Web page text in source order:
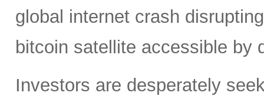
global internet crash
bitcoin satellite accessible by
Investors are desperately